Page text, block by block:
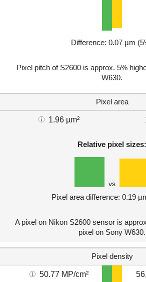
Difference: 0.07 µm
Pixel pitch of S2600 is approx. 5%
W630.
Pixel area
1.96 µm²
Relative pixel sizes:
vs
Pixel area difference: 0.19
A pixel on Nikon S2600 sensor is
pixel on Sony W630.
Pixel density
50.77 MP/cm²